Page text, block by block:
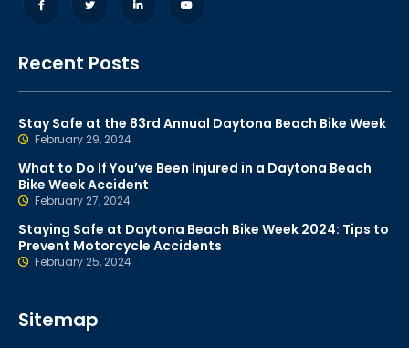
Recent Posts
Stay Safe at the 83rd Annual Daytona Beach Bike Week
February 29, 2024
What to Do If You’ve Been Injured in a Daytona Beach
Bike Week Accident
February 27, 2024
Staying Safe at Daytona Beach Bike Week 2024: Tips to
Prevent Motorcycle Accidents
February 25, 2024
Sitemap